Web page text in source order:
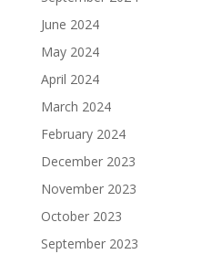
June 2024
May 2024
April 2024
March 2024
February 2024
December 2023
November 2023
October 2023
September 2023